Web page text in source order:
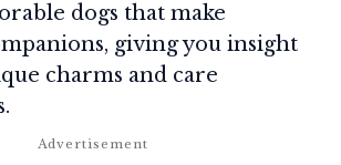
dogs that make
giving you insight
charms and care